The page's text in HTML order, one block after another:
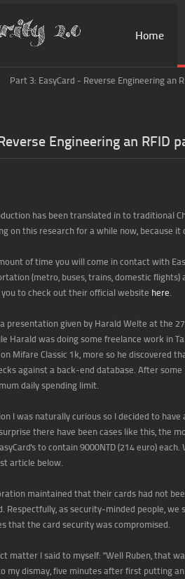
Home
Part 3: EasyCard - Reverse Engineering an
Engineering an RFID
has been translated in to traditional
on this research for a while now, because
of time you will come in contact with
(metro, buses, trains, domestic
to check out their official website here.
presentation given by Harald Welte at the
Harald was doing some freelance work in
Mifare Classic 1k, more so he
against a back-end database. After
daily spending limit.
I was naturally curious so I decided to
there have been cases like this, the
to contain 9000NTD (214 euro)
article below.
maintained that their cards had not
Respectfully, as security-minded people,
that the card security was compromised.
matter I said to myself: "Well Ruben, that
my dismay, five minutes after first putting